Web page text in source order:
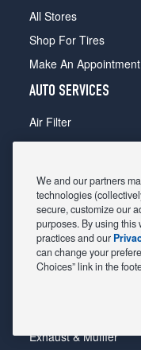
All Stores
Shop For Tires
Make An Appointment
AUTO SERVICES
Air Filter
Alignment
Belts & Hoses
Brake Pads
Brake Rotors
Car Diagnostic
Exhaust & Muffler
We and our partners
technologies
secure, customize our
purposes. By using this
practices and our
can change your
Choices” link in the